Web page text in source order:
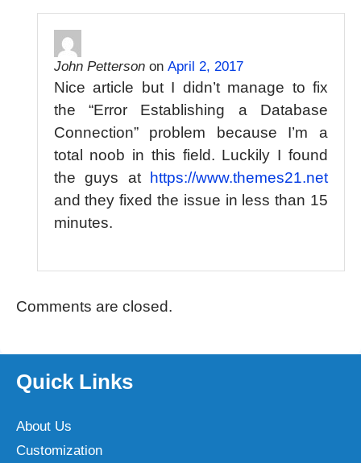
John Pettersonon April 2, 2017
Nice article but I didn’t manage to fix
the “Error Establishing a Database
Connection” problem because I’m a
total noob in this field. Luckily I found
the guys at
https://www.themes21.net
and they fixed the issue in less than 15
minutes.
Comments are closed.
Quick Links
About Us
Customization